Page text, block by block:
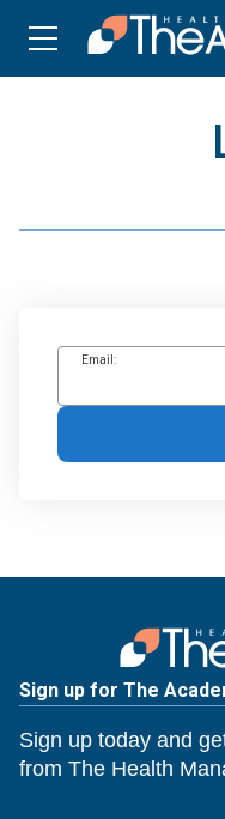
Email:
Sign up for The
Sign up today and
from The Health